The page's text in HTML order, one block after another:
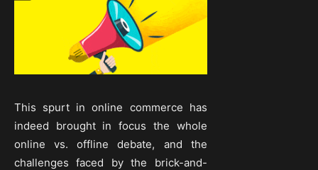
This spurt in online commerce has
indeed brought in focus the whole
online vs. offline debate, and the
challenges faced by the brick-and-